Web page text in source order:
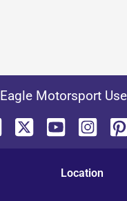
Eagle Motorsport
Location